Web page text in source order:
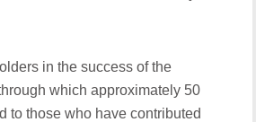
in the success of the
which approximately 50
to those who have contributed